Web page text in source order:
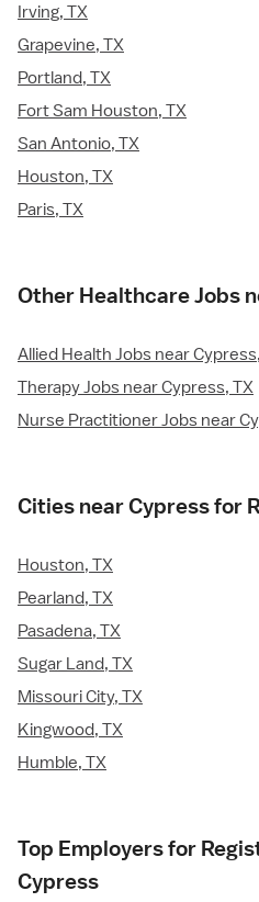
Irving, TX
Grapevine, TX
Portland, TX
Fort Sam Houston, TX
San Antonio, TX
Houston, TX
Paris, TX
Other Healthcare Jobs
Allied Health Jobs near
Therapy Jobs near Cypress, TX
Nurse Practitioner Jobs near
Cities near Cypress for
Houston, TX
Pearland, TX
Pasadena, TX
Sugar Land, TX
Missouri City, TX
Kingwood, TX
Humble, TX
Top Employers for
Cypress